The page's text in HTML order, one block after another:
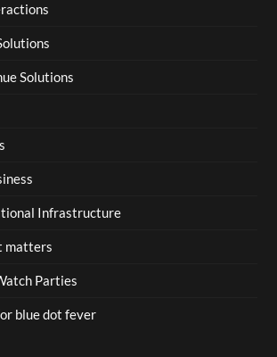
Solutions
Infrastructure
matters
Parties
blue dot fever